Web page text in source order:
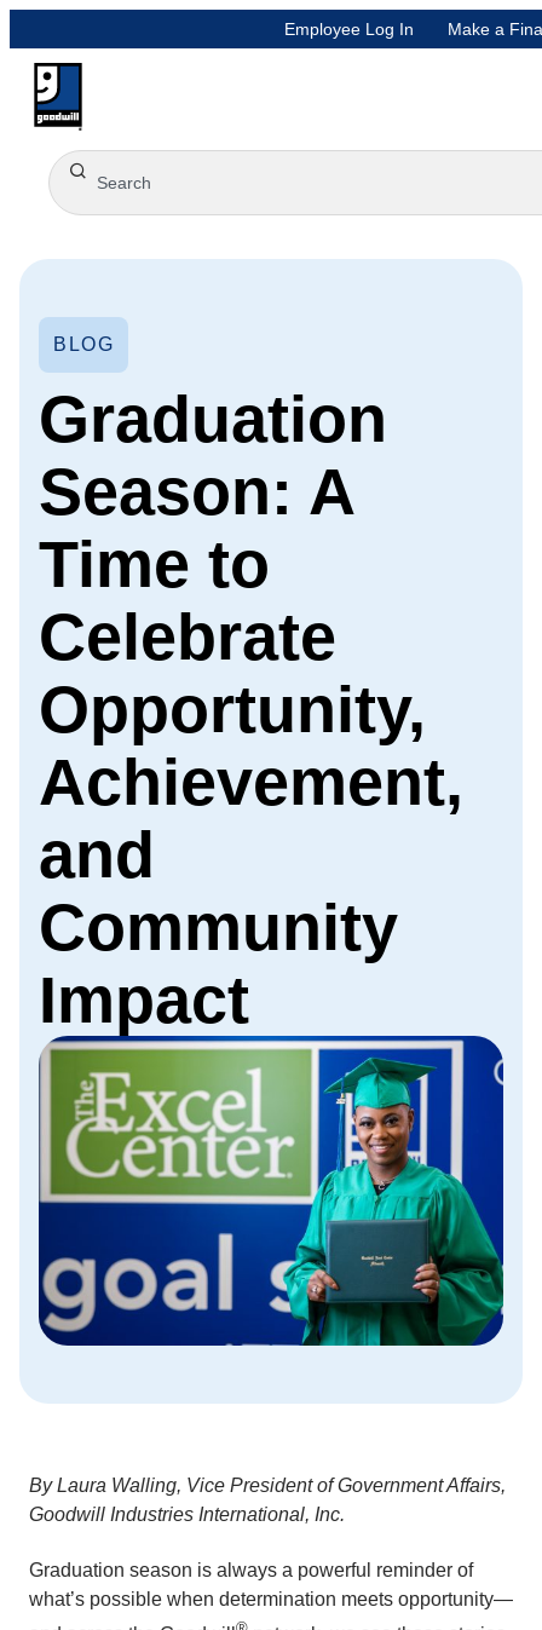
Employee Log In Make a
BLOG
Graduation
Season: A
Time to
Celebrate
Opportunity,
Achievement,
and
Community
Impact
By Laura Walling, Vice President of Government Affairs,
Goodwill Industries International, Inc.
Graduation season is always a powerful reminder of
what’s possible when determination meets opportunity—